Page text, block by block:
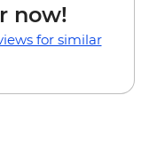
now!
for similar